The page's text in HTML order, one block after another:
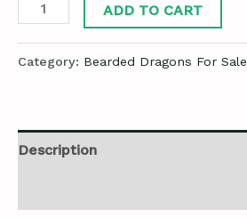
ADD TO CART
Category: Bearded Dragons For Sale
Description